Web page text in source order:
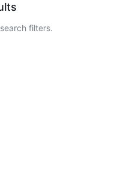
filters.